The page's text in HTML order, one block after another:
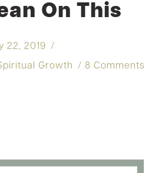
On This
22, 2019
Growth 8 Comments